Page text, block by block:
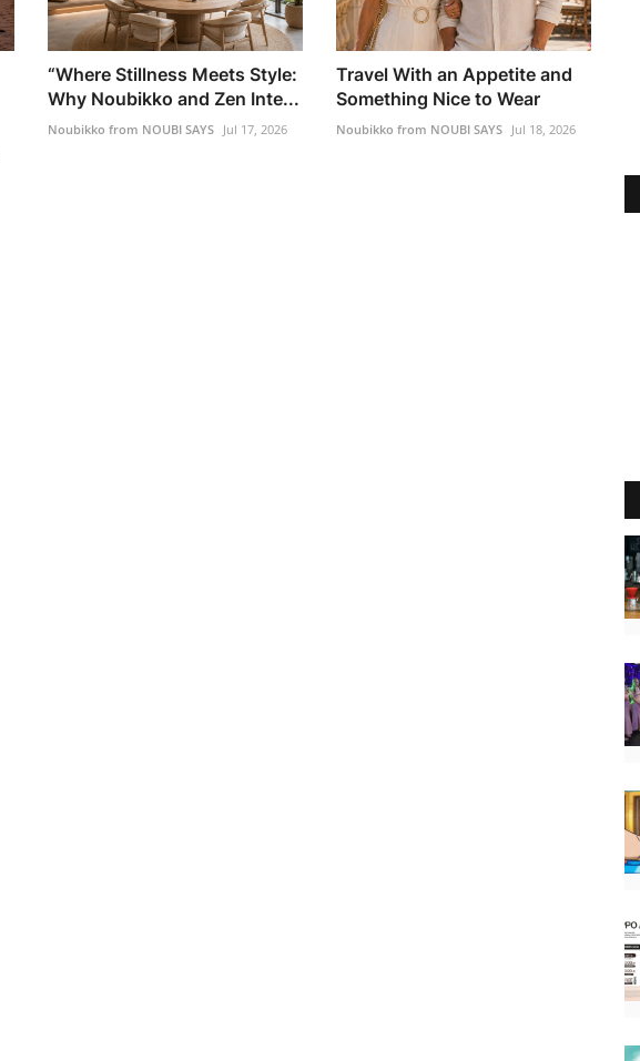
“Where Stillness Meets Style:
Why Noubikko and Zen Inte...
Noubikko from NOUBI SAYS Jul 17, 2026
Travel With an Appetite and
Something Nice to Wear
Noubikko from NOUBI SAYS Jul 18, 2026